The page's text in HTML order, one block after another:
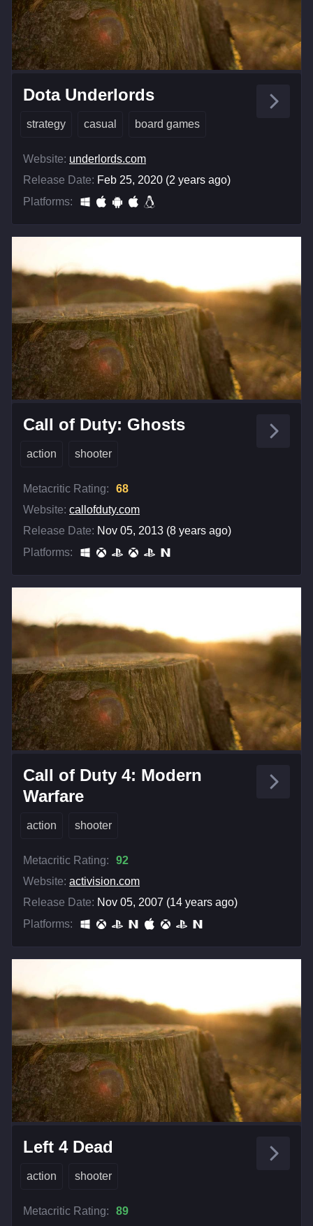
Dota Underlords
strategy casual board games
Website: underlords.com
Release Date: Feb 25, 2020 (2 years ago)
Platforms:
Call of Duty: Ghosts
action shooter
Metacritic Rating:
68
Website: callofduty.com
Release Date: Nov 05, 2013 (8 years ago)
Platforms:
Call of Duty 4: Modern
Warfare
action shooter
Metacritic Rating:
92
Website: activision.com
Release Date: Nov 05, 2007 (14 years ago)
Platforms:
Left 4 Dead
action shooter
Metacritic Rating:
89